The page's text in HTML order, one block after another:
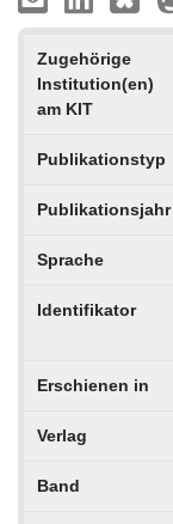
Zugehörige
Institution(en)
am KIT
Publikationstyp
Publikationsjahr
Sprache
Identifikator
Erschienen in
Verlag
Band